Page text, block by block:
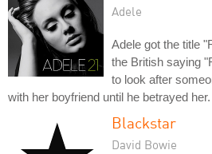
Adele
Adele got the title
the British saying
to look after
with her boyfriend until he betrayed her.
Blackstar
David Bowie